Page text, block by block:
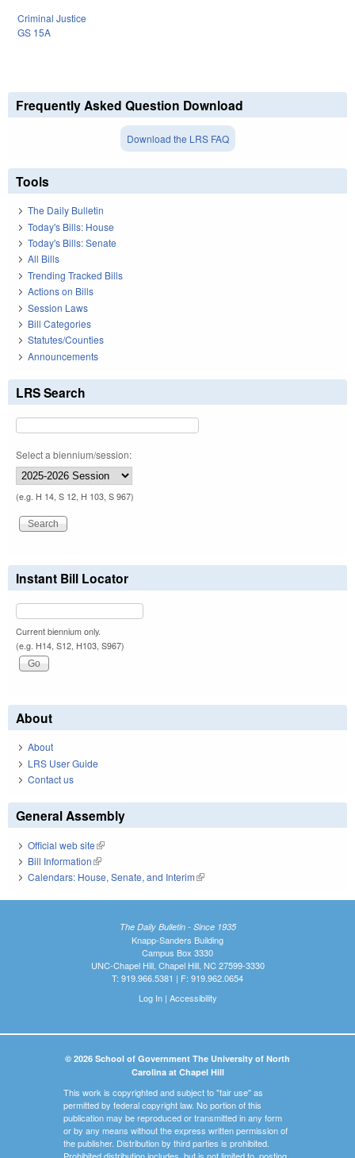
Criminal Justice
GS 15A
Frequently Asked Question Download
Download the LRS FAQ
Tools
The Daily Bulletin
Today's Bills: House
Today's Bills: Senate
All Bills
Trending Tracked Bills
Actions on Bills
Session Laws
Bill Categories
Statutes/Counties
Announcements
LRS Search
Select a biennium/session:
(e.g. H 14, S 12, H 103, S 967)
Instant Bill Locator
Current biennium only.
(e.g. H14, S12, H103, S967)
About
About
LRS User Guide
Contact us
General Assembly
Official web site(link is external)
Bill Information(link is external)
Calendars: House, Senate, and Interim(link is external)
The Daily Bulletin - Since 1935
Knapp-Sanders Building
Campus Box 3330
UNC-Chapel Hill, Chapel Hill, NC 27599-3330
T: 919.966.5381 | F: 919.962.0654
Log In| Accessibility
© 2026 School of Government The University of North
Carolina at Chapel Hill
This work is copyrighted and subject to "fair use" as
permitted by federal copyright law. No portion of this
publication may be reproduced or transmitted in any form
or by any means without the express written permission of
the publisher. Distribution by third parties is prohibited.
Prohibited distribution includes, but is not limited to, posting,